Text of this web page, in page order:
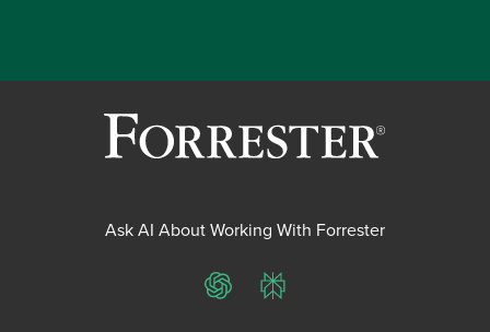
Ask AI About Working With Forrester
ChatGPTPerplexity